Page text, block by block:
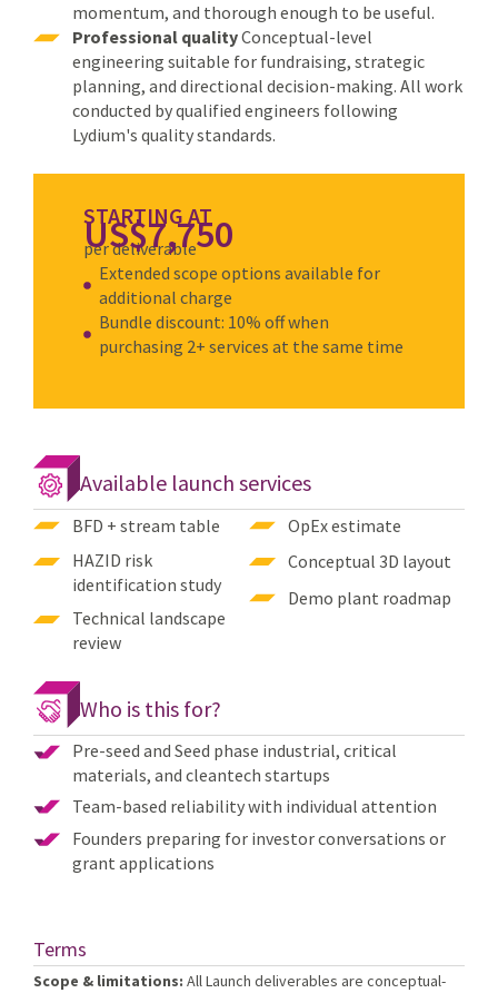
momentum, and thorough enough to be useful.
Professional qualityConceptual-level
engineering suitable for fundraising, strategic
planning, and directional decision-making. All work
conducted by qualified engineers following
Lydium's quality standards.
STARTING AT
US$7,750
per deliverable
Extended scope options available for
additional charge
Bundle discount: 10% off when
purchasing 2+ services at the same time
Available launch services
BFD + stream table
HAZID risk
identification study
Technical landscape
review
OpEx estimate
Conceptual 3D layout
Demo plant roadmap
Who is this for?
Pre-seed and Seed phase industrial, critical
materials, and cleantech startups
Team-based reliability with individual attention
Founders preparing for investor conversations or
grant applications
Terms
Scope & limitations: All Launch deliverables are conceptual-